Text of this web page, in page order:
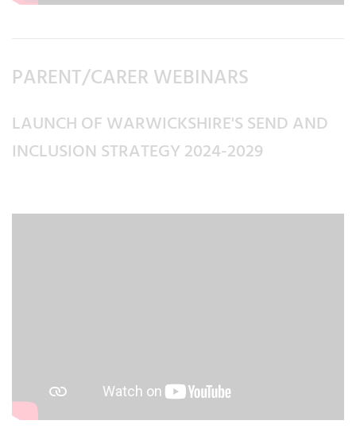
PARENT/CARER WEBINARS
LAUNCH OF WARWICKSHIRE'S SEND AND
INCLUSION STRATEGY 2024-2029